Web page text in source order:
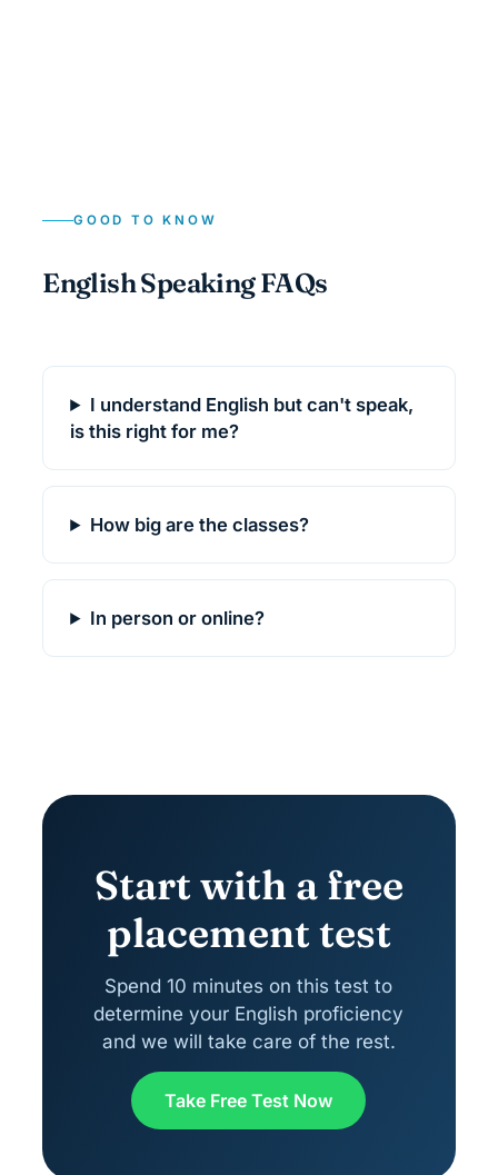
GOOD TO KNOW
English Speaking FAQs
I understand English but can't speak,
is this right for me?
How big are the classes?
In person or online?
Start with a free
placement test
Spend 10 minutes on this test to
determine your English proficiency
and we will take care of the rest.
Take Free Test Now